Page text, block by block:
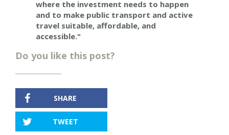
where the investment needs to happen
and to make public transport and active
travel suitable, affordable, and
accessible."
Do you like this post?
SHARE
TWEET